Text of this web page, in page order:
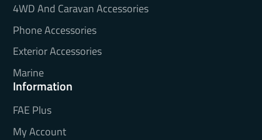
4WD And Caravan Accessories
Phone Accessories
Exterior Accessories
Marine
Information
FAE Plus
My Account